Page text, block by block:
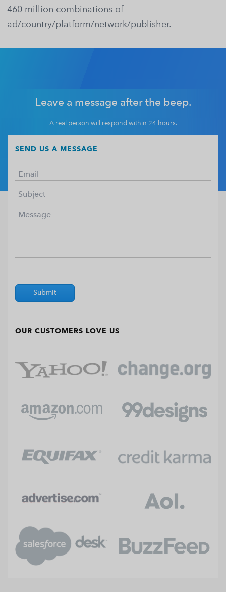
460 million combinations of
ad/country/platform/network/publisher.
Leave a message after the beep.
A real person will respond within 24 hours.
SEND US A MESSAGE
Submit
OUR CUSTOMERS LOVE US